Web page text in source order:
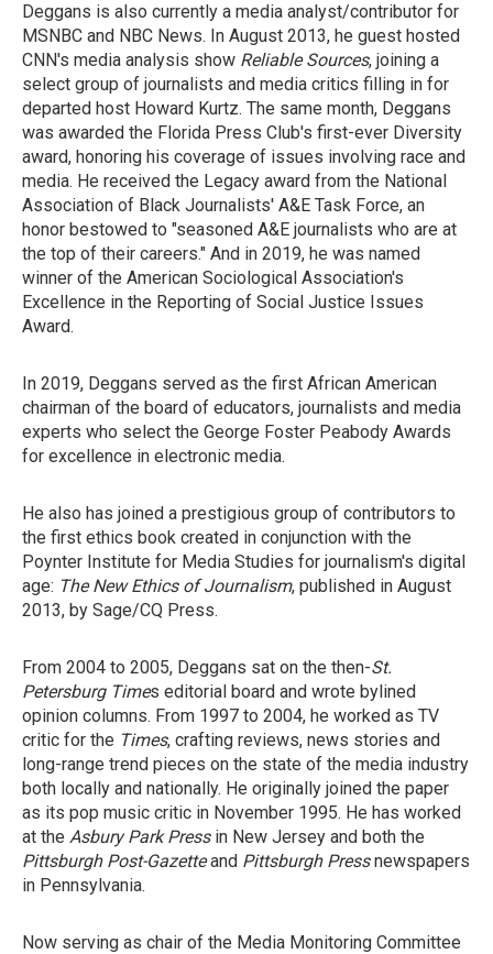
Deggans is also currently a media analyst/contributor for
MSNBC and NBC News. In August 2013, he guest hosted
CNN's media analysis show Reliable Sources, joining a
select group of journalists and media critics filling in for
departed host Howard Kurtz. The same month, Deggans
was awarded the Florida Press Club's first-ever Diversity
award, honoring his coverage of issues involving race and
media. He received the Legacy award from the National
Association of Black Journalists' A&E Task Force, an
honor bestowed to "seasoned A&E journalists who are at
the top of their careers." And in 2019, he was named
winner of the American Sociological Association's
Excellence in the Reporting of Social Justice Issues
Award.
In 2019, Deggans served as the first African American
chairman of the board of educators, journalists and media
experts who select the George Foster Peabody Awards
for excellence in electronic media.
He also has joined a prestigious group of contributors to
the first ethics book created in conjunction with the
Poynter Institute for Media Studies for journalism's digital
age: The New Ethics of Journalism, published in August
2013, by Sage/CQ Press.
From 2004 to 2005, Deggans sat on the then-St.
Petersburg Times editorial board and wrote bylined
opinion columns. From 1997 to 2004, he worked as TV
critic for the Times, crafting reviews, news stories and
long-range trend pieces on the state of the media industry
both locally and nationally. He originally joined the paper
as its pop music critic in November 1995. He has worked
at the Asbury Park Pressin New Jersey and both the
Pittsburgh Post-Gazetteand Pittsburgh Pressnewspapers
in Pennsylvania.
Now serving as chair of the Media Monitoring Committee